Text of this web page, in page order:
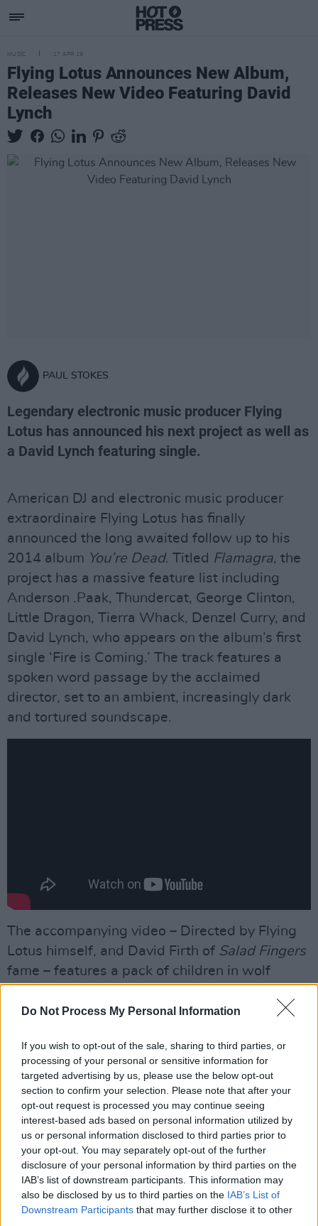
Do Not Process My Personal Information
If you wish to opt-out of the sale, sharing to third parties, or
processing of your personal or sensitive information for
targeted advertising by us, please use the below opt-out
section to confirm your selection. Please note that after your
opt-out request is processed you may continue seeing
interest-based ads based on personal information utilized by
us or personal information disclosed to third parties prior to
your opt-out. You may separately opt-out of the further
disclosure of your personal information by third parties on the
IAB’s list of downstream participants. This information may
also be disclosed by us to third parties on the IAB’s List of
Downstream Participants that may further disclose it to other
MUSIC 17 APR 19
Flying Lotus Announces New Album,
Releases New Video Featuring David
Lynch
PAUL STOKES
Legendary electronic music producer Flying
Lotus has announced his next project as well as
a David Lynch featuring single.
American DJ and electronic music producer
extraordinaire Flying Lotus has finally
announced the long awaited follow up to his
2014 album You’re Dead. Titled Flamagra, the
project has a massive feature list including
Anderson .Paak, Thundercat, George Clinton,
Little Dragon, Tierra Whack, Denzel Curry, and
David Lynch, who appears on the album’s first
single ‘Fire is Coming.’ The track features a
spoken word passage by the acclaimed
director, set to an ambient, increasingly dark
and tortured soundscape.
The accompanying video – Directed by Flying
Lotus himself, and David Firth of Salad Fingers
fame – features a pack of children in wolf
of Lynch – which is enclosed within the throat
answering an anonymous phone call.
Advertisement
It’s about as off the rails as you could expect
from two artists as eccentric as Lotus and
Lynch, but – as usual – it’s all executed in such
a gracefully and fascinatingly disturbing way
that one can’t help but be intrigued. You can
check out the video right here, and get the